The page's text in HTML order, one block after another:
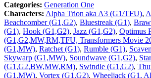
Categories: Generation One
Characters: Alpha Trion aka A3 (G1/TFU),
Beachcomber (G1,G2), Bluestreak (G1),
(G1), Hook (G1,G2), Jazz (G1,G2), Optimus
(G1,G2,MW,RM,TFU, Transformers Movie
(G1,MW), Ratchet (G1), Rumble (G1),
Skywarp (G1,MW), Soundwave (G1,G2),
(G1,G2,BW,MW,RM), Swindle (G1,G2),
(G1,MW), Vortex (G1,G2), Wheeljack (G1,